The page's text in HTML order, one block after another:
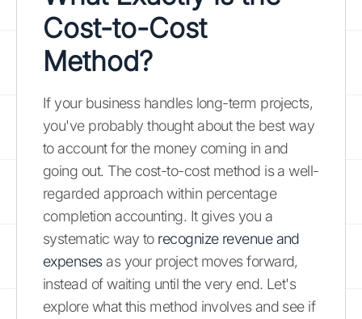
Cost-to-Cost
Method?
If your business handles long-term projects,
you've probably thought about the best way
to account for the money coming in and
going out. The cost-to-cost method is a well-
regarded approach within percentage
completion accounting. It gives you a
systematic way to recognize revenue and
expensesas your project moves forward,
instead of waiting until the very end. Let's
explore what this method involves and see if